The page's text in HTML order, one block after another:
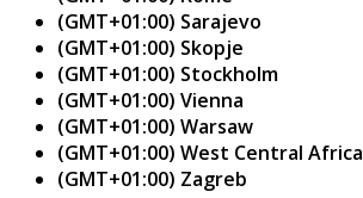
(GMT+01:00) Sarajevo
(GMT+01:00) Skopje
(GMT+01:00) Stockholm
(GMT+01:00) Vienna
(GMT+01:00) Warsaw
(GMT+01:00) West Central Africa
(GMT+01:00) Zagreb